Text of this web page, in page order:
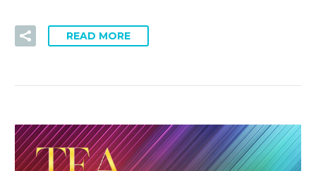
READ MORE